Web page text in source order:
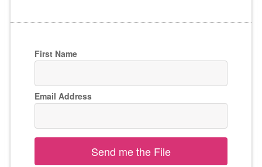
First Name
Email Address
Send me the File